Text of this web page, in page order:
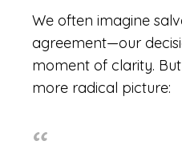
We often imagine
agreement—our
moment of clarity.
more radical picture: